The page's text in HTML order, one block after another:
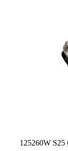
125260W